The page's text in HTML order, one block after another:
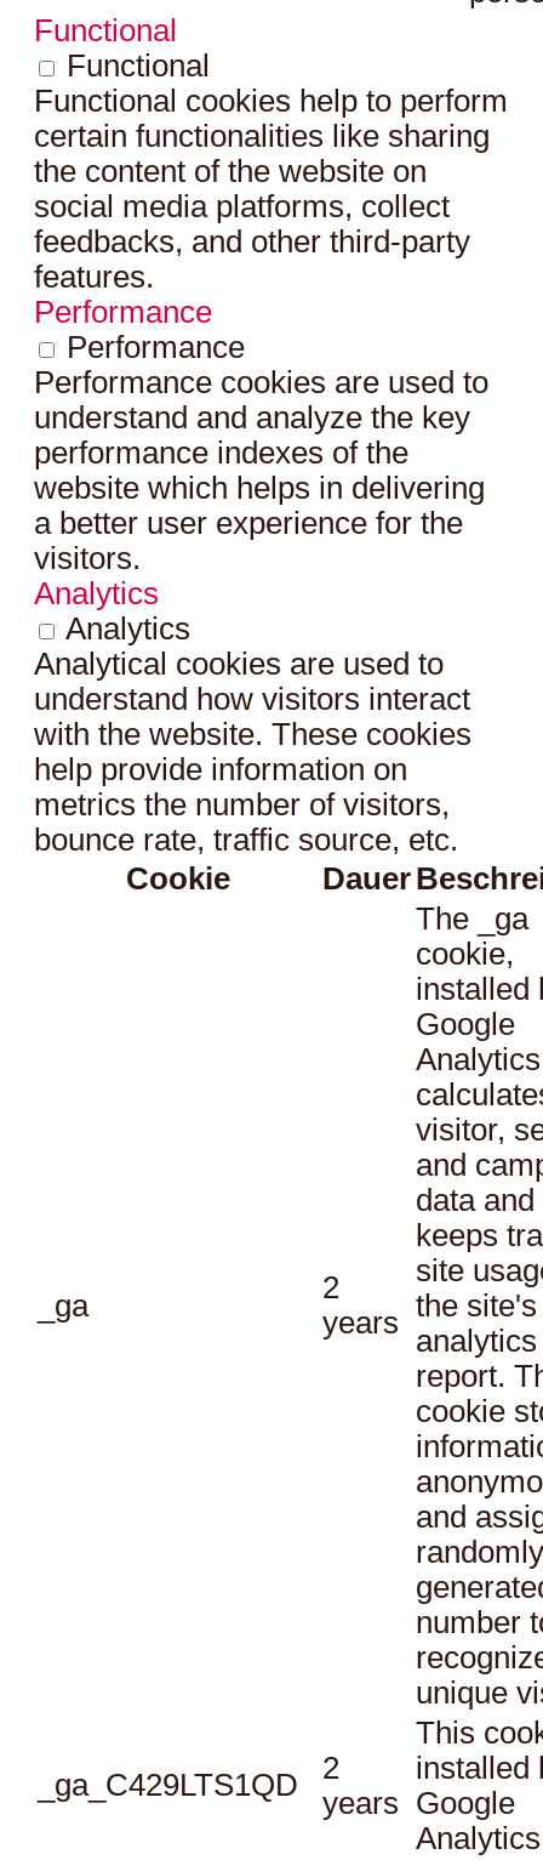
Functional
Functional
Functional cookies help to perform
certain functionalities like sharing
the content of the website on
social media platforms, collect
feedbacks, and other third-party
features.
Performance
Performance
Performance cookies are used to
understand and analyze the key
performance indexes of the
website which helps in delivering
a better user experience for the
visitors.
Analytics
Analytics
Analytical cookies are used to
understand how visitors interact
with the website. These cookies
help provide information on
metrics the number of visitors,
bounce rate, traffic source, etc.
Cookie
Dauer
_ga
2
years
The _ga
cookie,
installed
Google
visitor,
and
data and
keeps
site
the site's
analytics
report.
cookie
and
randomly
number
unique
_ga_C429LTS1QD
2
years
This
installed
Google